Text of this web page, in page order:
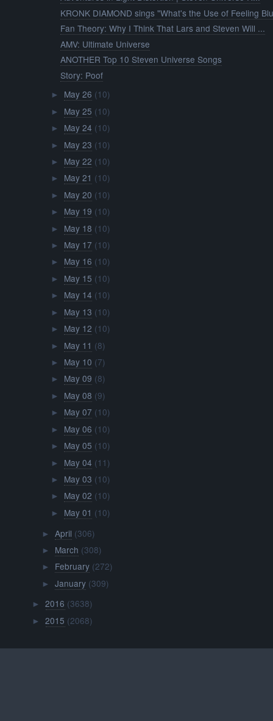
KRONK DIAMOND sings "What's the Use of Feeling
Fan Theory: Why I Think That Lars and Steven Will ...
AMV: Ultimate Universe
ANOTHER Top 10 Steven Universe Songs
Story: Poof
► May 26 (10)
► May 25 (10)
► May 24 (10)
► May 23 (10)
► May 22 (10)
► May 21 (10)
► May 20 (10)
► May 19 (10)
► May 18 (10)
► May 17 (10)
► May 16 (10)
► May 15 (10)
► May 14 (10)
► May 13 (10)
► May 12 (10)
► May 11 (8)
► May 10 (7)
► May 09 (8)
► May 08 (9)
► May 07 (10)
► May 06 (10)
► May 05 (10)
► May 04 (11)
► May 03 (10)
► May 02 (10)
► May 01 (10)
► April (306)
► March (308)
► February (272)
► January (309)
►2016 (3638)
►2015 (2068)